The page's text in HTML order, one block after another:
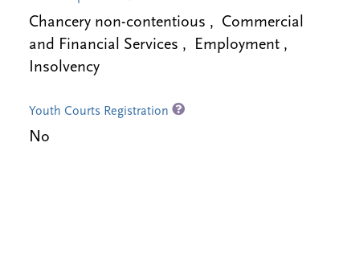
Chancery non-contentious , Commercial
and Financial Services , Employment ,
Insolvency
Youth Courts Registration
No